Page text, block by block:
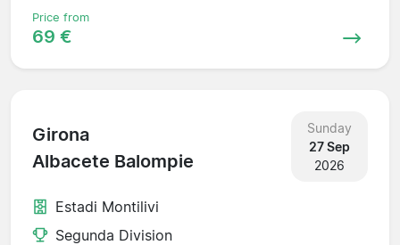
Price from
69 €
Girona
Albacete Balompie
Sunday
27 Sep
2026
Estadi Montilivi
Segunda Division